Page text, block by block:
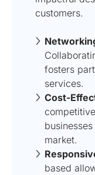
customers.
fosters
services.
Cost-
market.
based